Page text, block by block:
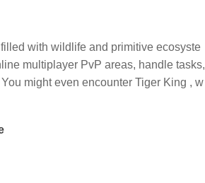
with wildlife and primitive ecosyste
multiplayer PvP areas, handle tasks,
might even encounter Tiger King , w